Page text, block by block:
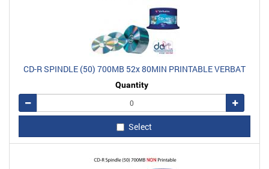
CD-R SPINDLE (50) 700MB 52x 80MIN PRINTABLE VERBAT
Quantity
Remove
Add
Select